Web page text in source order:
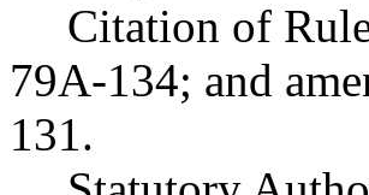
Citation of
79A-134; and
131.